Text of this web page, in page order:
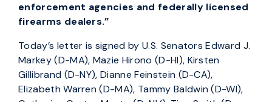
enforcement agencies and federally licensed
firearms dealers.”
Today’s letter is signed by U.S. Senators Edward J.
Markey (D-MA), Mazie Hirono (D-HI), Kirsten
Gillibrand (D-NY), Dianne Feinstein (D-CA),
Elizabeth Warren (D-MA), Tammy Baldwin (D-WI),